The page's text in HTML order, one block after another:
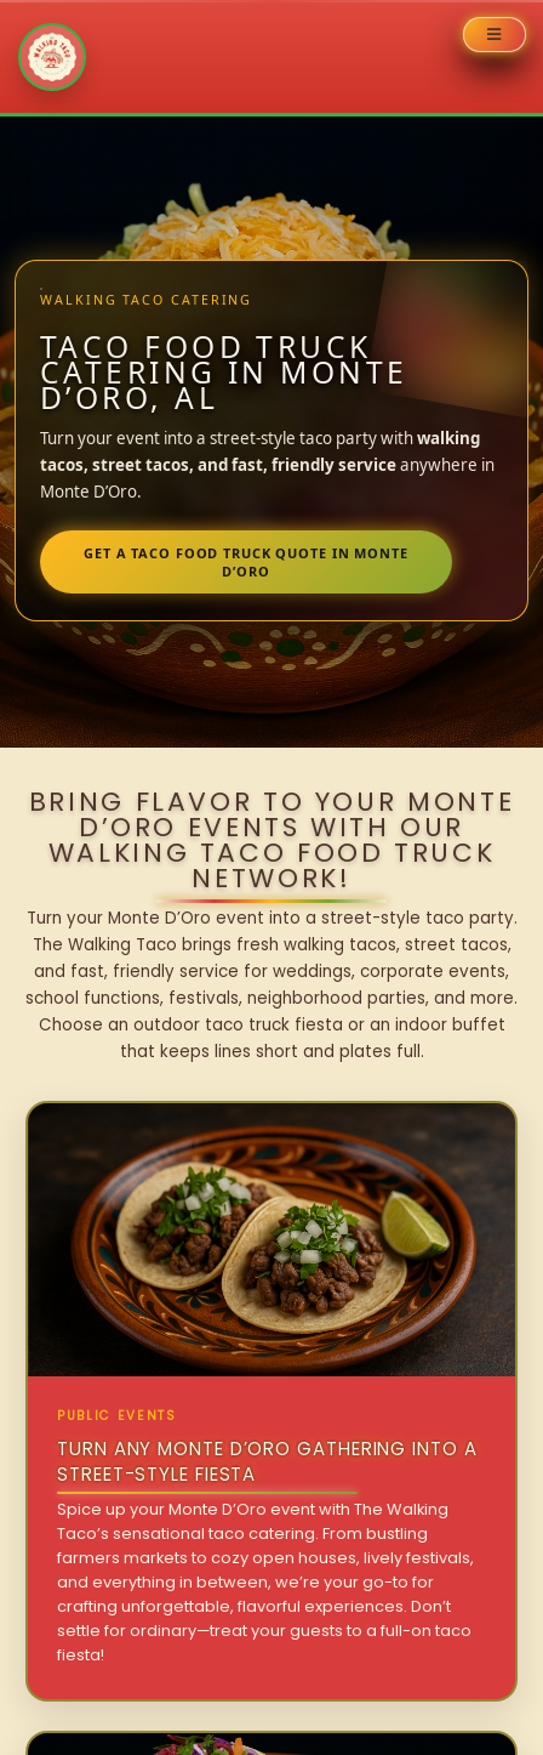
WALKING TACO CATERING
TACO FOOD TRUCK
CATERING IN MONTE
D’ORO, AL
Turn your event into a street-style taco party withwalking
tacos, street tacos, and fast, friendly serviceanywhere in
Monte D’Oro.
GET A TACO FOOD TRUCK QUOTE IN MONTE
D’ORO
BRING FLAVOR TO YOUR MONTE
D’ORO EVENTS WITH OUR
WALKING TACO FOOD TRUCK
NETWORK!
Turn your Monte D’Oro event into a street-style taco party.
The Walking Taco brings fresh walking tacos, street tacos,
and fast, friendly service for weddings, corporate events,
school functions, festivals, neighborhood parties, and more.
Choose an outdoor taco truck fiesta or an indoor buffet
that keeps lines short and plates full.
PUBLIC EVENTS
TURN ANY MONTE D’ORO GATHERING INTO A
STREET-STYLE FIESTA
Spice up your Monte D’Oro event with The Walking
Taco’s sensational taco catering. From bustling
farmers markets to cozy open houses, lively festivals,
and everything in between, we’re your go-to for
crafting unforgettable, flavorful experiences. Don’t
settle for ordinary—treat your guests to a full-on taco
fiesta!